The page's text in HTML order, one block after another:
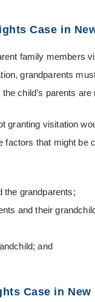
Case in
family members
grandparents
child’s parents
visitation
factors that might be
the grandparents;
and their
and
Case in New